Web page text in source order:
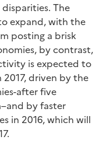
The
expand, with the
posting a brisk
by contrast,
is expected to
driven by the
after five
by faster
in 2016, which will